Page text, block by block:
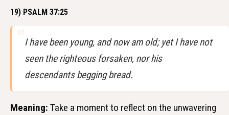
19) PSALM 37:25
I have been young, and now am old; yet I have not
seen the righteous forsaken, nor his
descendants begging bread.
Meaning: Take a moment to reflect on the unwavering